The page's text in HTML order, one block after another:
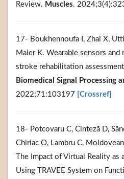
Review. Muscles.
17- Boukhennoufa I, Zhai X,
Maier K. Wearable sensors and
stroke rehabilitation
Biomedical Signal Processing
2022;71:103197 [Crossref]
18- Potcovaru C, Cinteză D,
Chiriac O, Lambru C,
The Impact of Virtual Reality
Using TRAVEE System on